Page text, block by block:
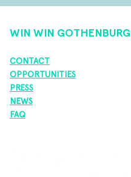
WIN WIN
CONTACT
OPPORTUNITIES
PRESS
NEWS
FAQ